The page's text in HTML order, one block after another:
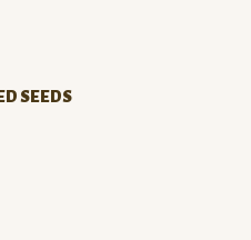
SEEDS